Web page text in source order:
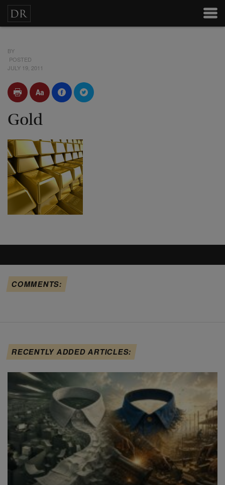
BY
POSTED
JULY 19, 2011
Gold
COMMENTS:
RECENTLY ADDED ARTICLES: